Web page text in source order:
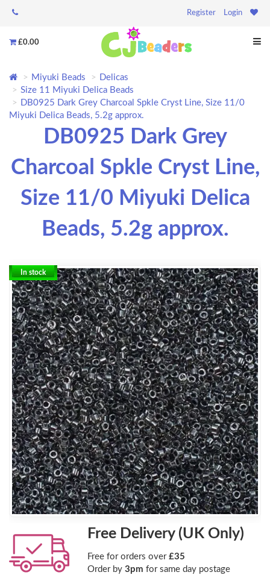
Register Login
£0.00
Miyuki Beads
Delicas
Size 11 Miyuki Delica Beads
DB0925 Dark Grey Charcoal Spkle Cryst Line, Size 11/0
Miyuki Delica Beads, 5.2g approx.
DB0925 Dark Grey
Charcoal Spkle Cryst Line,
Size 11/0 Miyuki Delica
Beads, 5.2g approx.
In stock
Free Delivery (UK Only)
Free for orders over £35
Order by 3pm for same day postage